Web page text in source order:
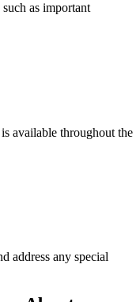
as important
available throughout the
address any special